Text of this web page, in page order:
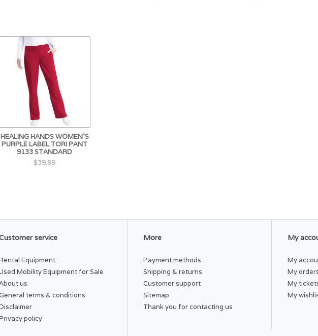
HEALING HANDS WOMEN'S
PURPLE LABEL TORI PANT
9133 STANDARD
$39.99
service
Equipment
Mobility Equipment for Sale
us
terms & conditions
policy
More
Payment methods
Shipping & returns
Customer support
Sitemap
Thank you for contacting us
My
My
My
My
My